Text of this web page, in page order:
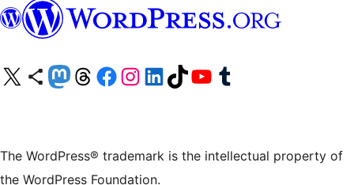
Visit our X (formerly Twitter) account
Visit our Bluesky account
Visit our Mastodon account
Visit our Threads account
Visit our Facebook pageVisit our Instagram account
Visit our LinkedIn account
Visit our TikTok account
Visit our YouTube channel
Visit our Tumblr account
The WordPress® trademark is the intellectual property of
the WordPress Foundation.